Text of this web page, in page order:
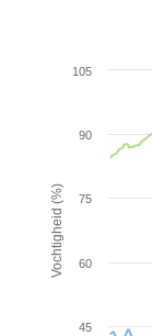
Vochtigheid (%)
45
60
75
90
105